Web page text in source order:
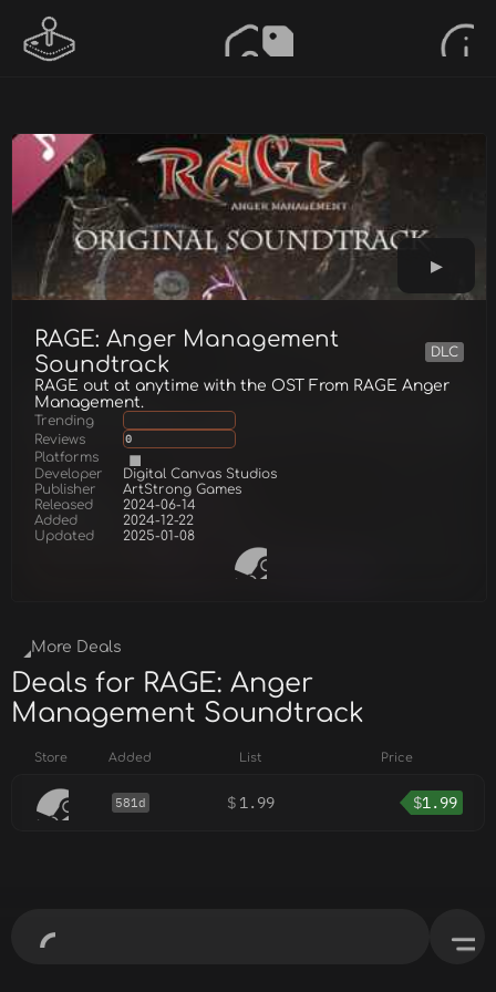
RAGE: Anger Management
Soundtrack
DLC
RAGE out at anytime with the OST From RAGE Anger
Management.
Trending
Reviews
0
Platforms
Developer
Digital Canvas Studios
Publisher
ArtStrong Games
Released
2024-06-14
Added
2024-12-22
Updated
2025-01-08
More Deals
Deals for RAGE: Anger
Management Soundtrack
Store Added List Price
581d $ 1.99 $1.99